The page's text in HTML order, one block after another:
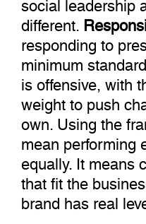
different.
responding to
minimum
is offensive, with
weight to push
own. Using the
mean performing
equally. It means
that fit the
brand has real